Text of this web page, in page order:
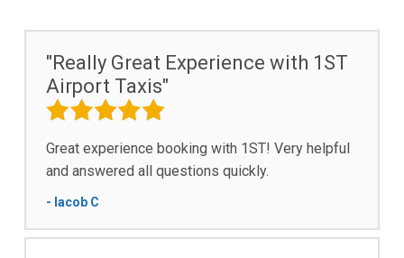
"Really Great Experience with 1ST
Airport Taxis"
Great experience booking with 1ST! Very helpful
and answered all questions quickly.
- Iacob C